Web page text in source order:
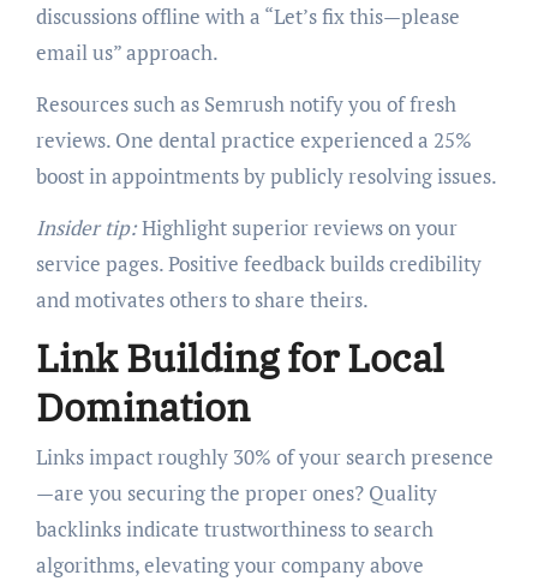
discussions offline with a “Let’s fix this—please
email us” approach.
Resources such as Semrush notify you of fresh
reviews. One dental practice experienced a 25%
boost in appointments by publicly resolving issues.
Insider tip:Highlight superior reviews on your
service pages. Positive feedback builds credibility
and motivates others to share theirs.
Link Building for Local
Domination
Links impact roughly 30% of your search presence
—are you securing the proper ones? Quality
backlinks indicate trustworthiness to search
algorithms, elevating your company above